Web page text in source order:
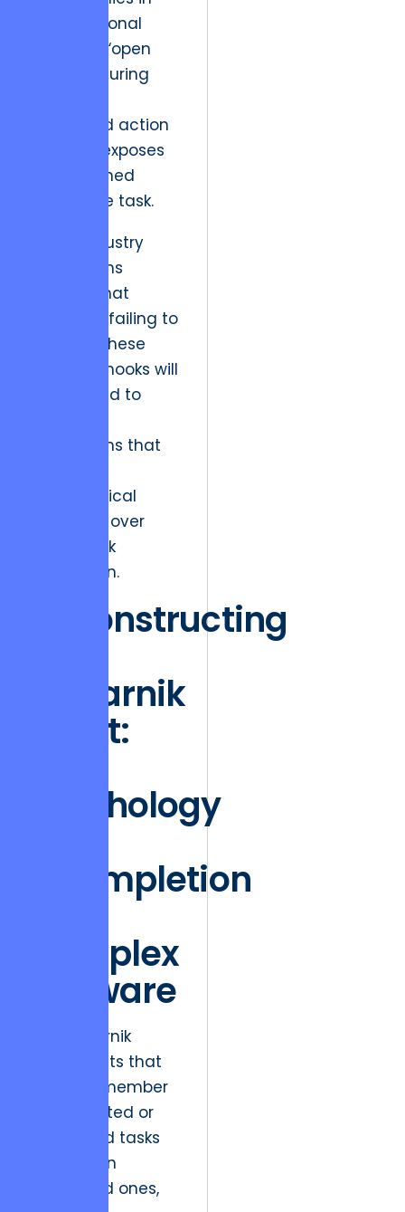
the intentional
design of “open
loops,” ensuring
completed action
naturally exposes
an unfinished
high-value task.
Future industry
implications
suggest that
platforms failing to
engineer these
cognitive hooks will
lose ground to
ecosystems that
psychological
continuity over
simple task
completion.
Deconstructing
Zeigarnik
Effect:
Psychology
Incompletion
Complex
Software
The Zeigarnik
Effect posits that
people remember
uncompleted or
interrupted tasks
better than
completed ones,